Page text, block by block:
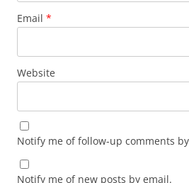
Email *
Website
Notify me of follow-up comments
Notify me of new posts by email.